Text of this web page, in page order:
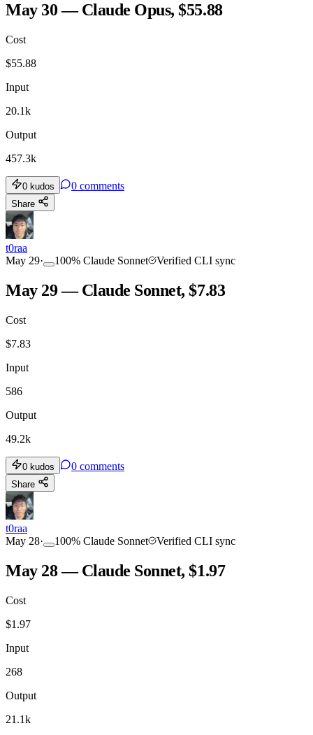
May 30 — Claude Opus, $55.88
Cost
$55.88
Input
20.1k
Output
457.3k
0 kudos 0 comments
Share
t0raa
May 29· 100% Claude Sonnet Verified CLI sync
May 29 — Claude Sonnet, $7.83
Cost
$7.83
Input
586
Output
49.2k
0 kudos 0 comments
Share
t0raa
May 28· 100% Claude Sonnet Verified CLI sync
May 28 — Claude Sonnet, $1.97
Cost
$1.97
Input
268
Output
21.1k